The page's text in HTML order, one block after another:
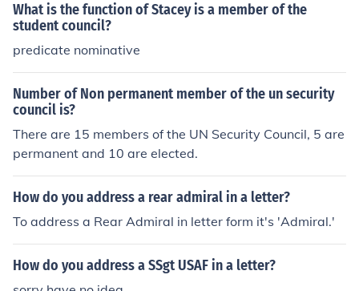
What is the function of Stacey is a member of the
student council?
predicate nominative
Number of Non permanent member of the un security
council is?
There are 15 members of the UN Security Council, 5 are
permanent and 10 are elected.
How do you address a rear admiral in a letter?
To address a Rear Admiral in letter form it's 'Admiral.'
How do you address a SSgt USAF in a letter?